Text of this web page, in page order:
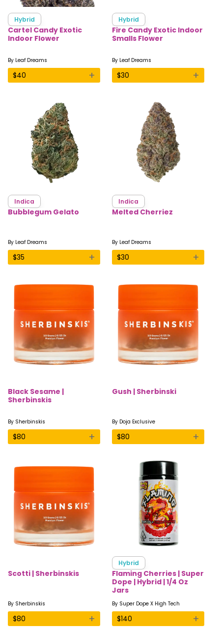
Hybrid
Cartel Candy Exotic
Indoor Flower
By Leaf Dreams
$40 +
Hybrid
Fire Candy Exotic Indoor
Smalls Flower
By Leaf Dreams
$30 +
Indica
Bubblegum Gelato
By Leaf Dreams
$35 +
Indica
Melted Cherriez
By Leaf Dreams
$30 +
Black Sesame |
Sherbinskis
By Sherbinskis
$80 +
Gush | Sherbinski
By Doja Exclusive
$80 +
Scotti | Sherbinskis
By Sherbinskis
$80 +
Hybrid
Flaming Cherries | Super
Dope | Hybrid | 1/4 Oz
Jars
By Super Dope X High Tech
$140 +